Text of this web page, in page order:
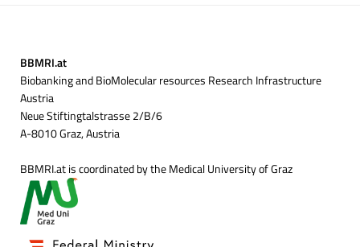
BBMRI.at
Biobanking and BioMolecular resources Research Infrastructure
Austria
Neue Stiftingtalstrasse 2/B/6
A-8010 Graz, Austria
BBMRI.at is coordinated by the Medical University of Graz